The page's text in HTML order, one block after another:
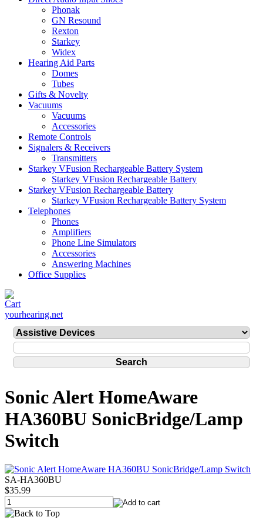
Phonak
GN Resound
Rexton
Starkey
Widex
Hearing Aid Parts
Domes
Tubes
Gifts & Novelty
Vacuums
Vacuums
Accessories
Remote Controls
Signalers & Receivers
Transmitters
Starkey VFusion Rechargeable Battery System
Starkey VFusion Rechargeable Battery
Starkey VFusion Rechargeable Battery
Starkey VFusion Rechargeable Battery System
Telephones
Phones
Amplifiers
Phone Line Simulators
Accessories
Answering Machines
Office Supplies
yourhearing.net
Sonic Alert HomeAware
HA360BU SonicBridge/Lamp
Switch
SA-HA360BU
$35.99